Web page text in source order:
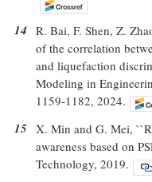
14 R. Bai, F. Shen, Z.
of the correlation
and liquefaction
Modeling in
1159-1182, 2024.
15 X. Min and G. Mei,
awareness based on
Technology, 2019.